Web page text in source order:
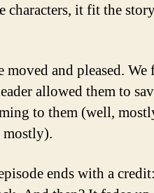
characters, it fit the
moved and pleased.
allowed them to
to them (well,
ends with a